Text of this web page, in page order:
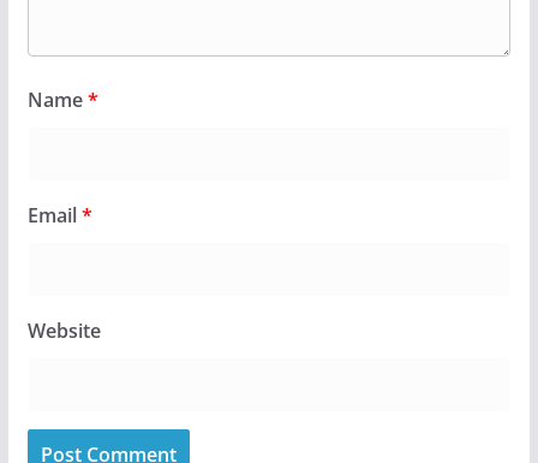
Name*
Email*
Website